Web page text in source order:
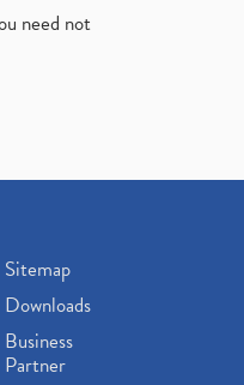
need not
Sitemap
Downloads
Business
Partner